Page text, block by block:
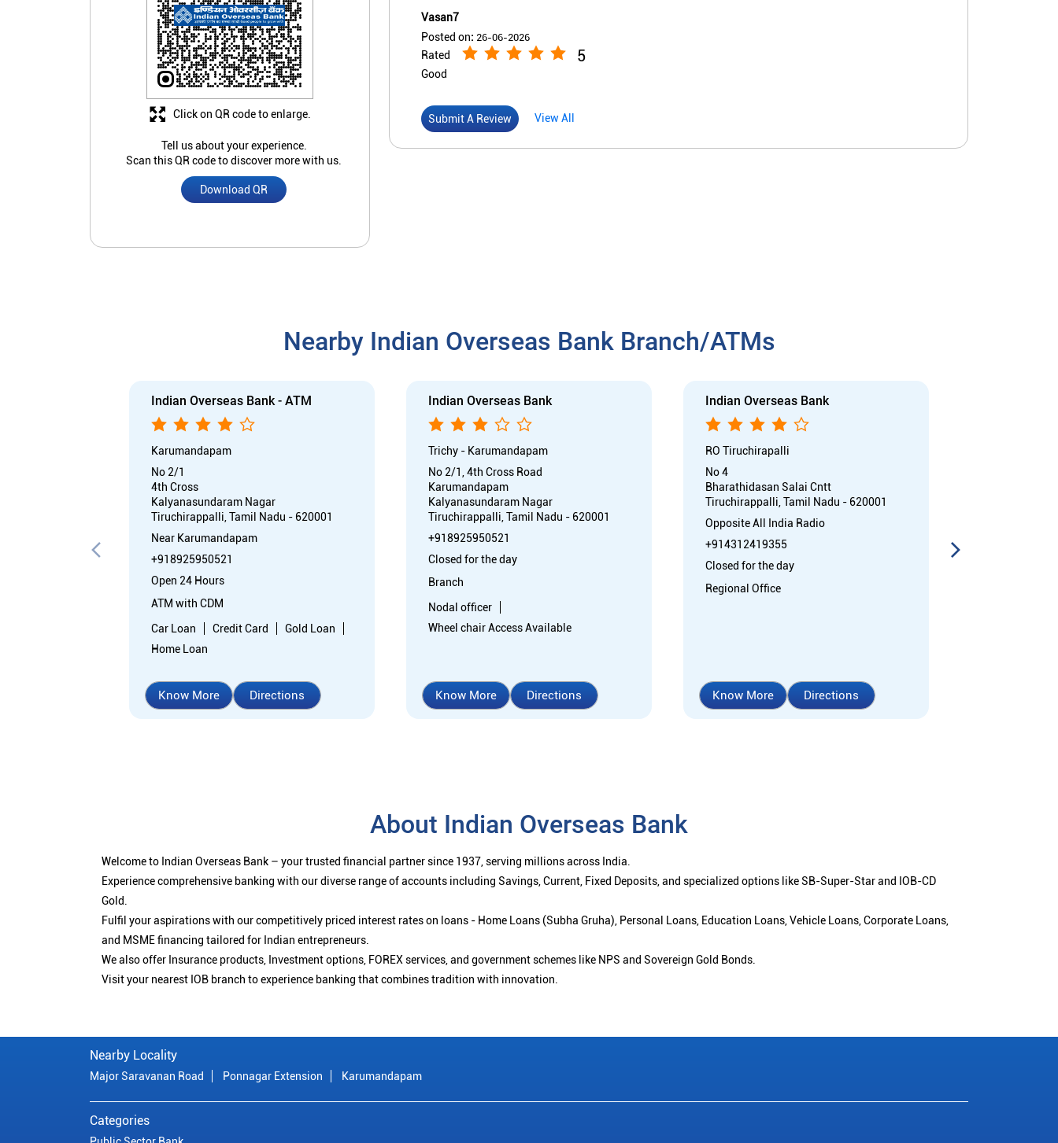
Tell us about your experience.
Scan this QR code to discover more with us.
Download QR
Click on QR code to enlarge.
Vasan7
Posted on: 26-06-2026
Rated 5
Good
Submit A Review View All
Nearby Indian Overseas Bank Branch/ATMs
Indian Overseas Bank - ATM
Karumandapam
No 2/1
4th Cross
Kalyanasundaram Nagar
Tiruchirappalli, Tamil Nadu - 620001
Near Karumandapam
+918925950521
Open 24 Hours
ATM with CDM
Car Loan
Credit Card
Gold Loan
Home Loan
Know More Directions
Indian Overseas Bank
Trichy - Karumandapam
No 2/1, 4th Cross Road
Karumandapam
Kalyanasundaram Nagar
Tiruchirappalli, Tamil Nadu - 620001
+918925950521
Closed for the day
Branch
Nodal officer
Wheel chair Access Available
Know More Directions
Indian Overseas Bank
RO Tiruchirapalli
No 4
Bharathidasan Salai Cntt
Tiruchirappalli, Tamil Nadu - 620001
Opposite All India Radio
+914312419355
Closed for the day
Regional Office
Know More Directions
About Indian Overseas Bank
Welcome to Indian Overseas Bank – your trusted financial partner since 1937, serving millions across India.
Experience comprehensive banking with our diverse range of accounts including Savings, Current, Fixed Deposits, and specialized options like SB-Super-Star and IOB-CD
Gold.
Fulfil your aspirations with our competitively priced interest rates on loans - Home Loans (Subha Gruha), Personal Loans, Education Loans, Vehicle Loans, Corporate Loans,
and MSME financing tailored for Indian entrepreneurs.
We also offer Insurance products, Investment options, FOREX services, and government schemes like NPS and Sovereign Gold Bonds.
Visit your nearest IOB branch to experience banking that combines tradition with innovation.
Nearby Locality
Major Saravanan Road Ponnagar Extension Karumandapam
Categories